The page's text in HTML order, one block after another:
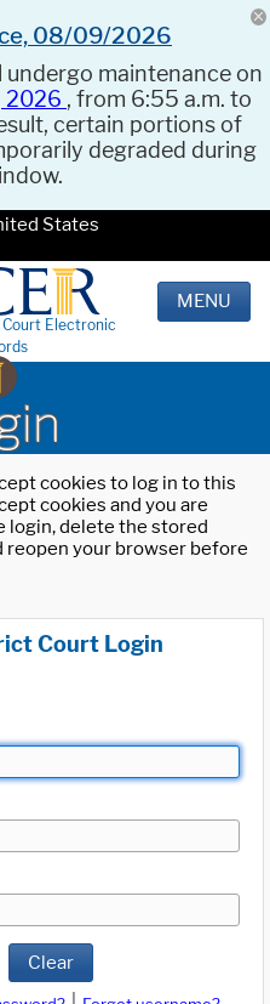
08/09/2026
undergo maintenance on
2026 , from 6:55 a.m. to
certain portions of
degraded during
States
Court Electronic
MENU
cookies to log in to this
cookies and you are
login, delete the stored
reopen your browser before
Court Login
Clear